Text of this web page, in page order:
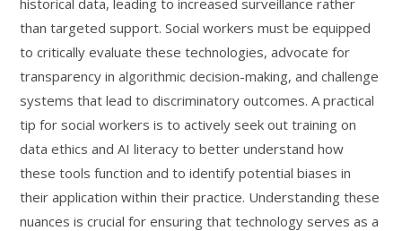
historical data, leading to increased surveillance rather
than targeted support. Social workers must be equipped
to critically evaluate these technologies, advocate for
transparency in algorithmic decision-making, and challenge
systems that lead to discriminatory outcomes. A practical
tip for social workers is to actively seek out training on
data ethics and AI literacy to better understand how
these tools function and to identify potential biases in
their application within their practice. Understanding these
nuances is crucial for ensuring that technology serves as a